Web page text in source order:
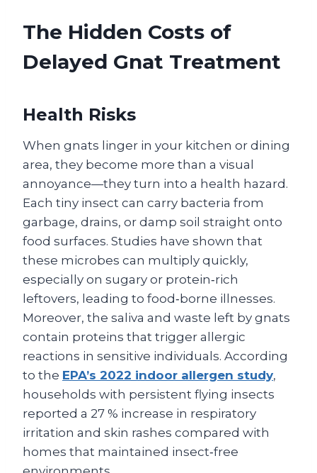
The Hidden Costs of
Delayed Gnat Treatment
Health Risks
When gnats linger in your kitchen or dining
area, they become more than a visual
annoyance—they turn into a health hazard.
Each tiny insect can carry bacteria from
garbage, drains, or damp soil straight onto
food surfaces. Studies have shown that
these microbes can multiply quickly,
especially on sugary or protein‑rich
leftovers, leading to food‑borne illnesses.
Moreover, the saliva and waste left by gnats
contain proteins that trigger allergic
reactions in sensitive individuals. According
to the EPA’s 2022 indoor allergen study,
households with persistent flying insects
reported a 27 % increase in respiratory
irritation and skin rashes compared with
homes that maintained insect‑free